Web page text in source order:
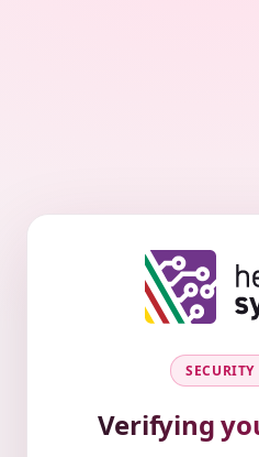
SECURITY
Verifying